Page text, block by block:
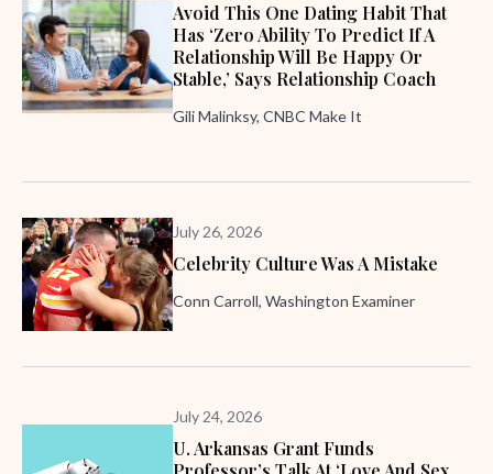
Avoid This One Dating Habit That
Has ‘zero Ability To Predict If A
Relationship Will Be Happy Or
Stable,’ Says Relationship Coach
Gili Malinksy, CNBC Make It
July 26, 2026
Celebrity Culture Was A Mistake
Conn Carroll, Washington Examiner
July 24, 2026
U. Arkansas Grant Funds